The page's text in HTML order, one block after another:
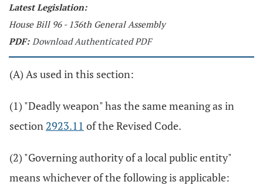
Latest Legislation:
House Bill 96 - 136th General Assembly
PDF: Download Authenticated PDF
(A) As used in this section:
(1) "Deadly weapon" has the same meaning as in
section 2923.11 of the Revised Code.
(2) "Governing authority of a local public entity"
means whichever of the following is applicable: